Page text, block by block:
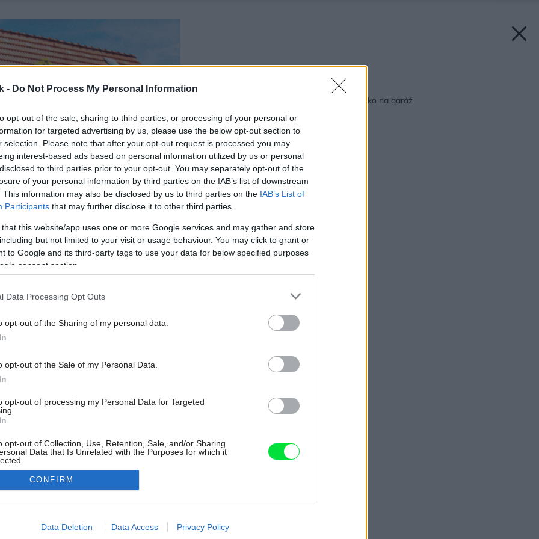
- Do Not Process My Personal Information
opt-out of the sale, sharing to third parties, or processing of your personal or
for targeted advertising by us, please use the below opt-out section to
selection. Please note that after your opt-out request is processed you may
interest-based ads based on personal information utilized by us or personal
to third parties prior to your opt-out. You may separately opt-out of the
of your personal information by third parties on the IAB’s list of downstream
This information may also be disclosed by us to third parties on the IAB’s List of
Participants that may further disclose it to other third parties.
that this website/app uses one or more Google services and may gather and store
but not limited to your visit or usage behaviour. You may click to grant or
to Google and its third-party tags to use your data for below specified purposes
consent section.
Data Processing Opt Outs
opt-out of the Sharing of my personal data.
opt-out of the Sale of my Personal Data.
opt-out of processing my Personal Data for Targeted
opt-out of Collection, Use, Retention, Sale, and/or Sharing
Data that Is Unrelated with the Purposes for which it
allow Google to enable storage related to advertising like cookies on
CONFIRM
Data Deletion Data Access Privacy Policy
Späť na článok:
Dom pre auto alebo ako na garáž